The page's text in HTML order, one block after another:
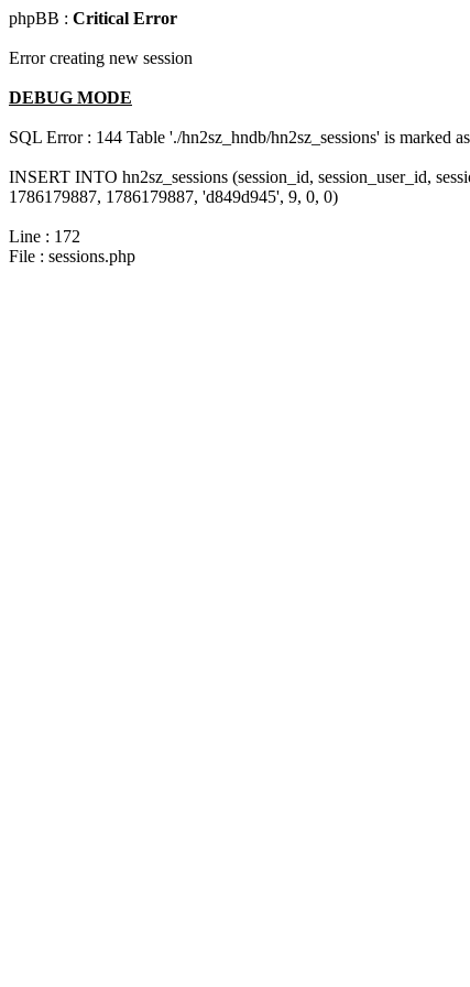
phpBB : Critical Error
Error creating new session
DEBUG MODE
SQL Error : 144 Table './hn2sz_hndb/hn2sz_sessions' is marked
INSERT INTO hn2sz_sessions (session_id, session_user_id,
1786179887, 1786179887, 'd849d945', 9, 0, 0)
Line : 172
File : sessions.php